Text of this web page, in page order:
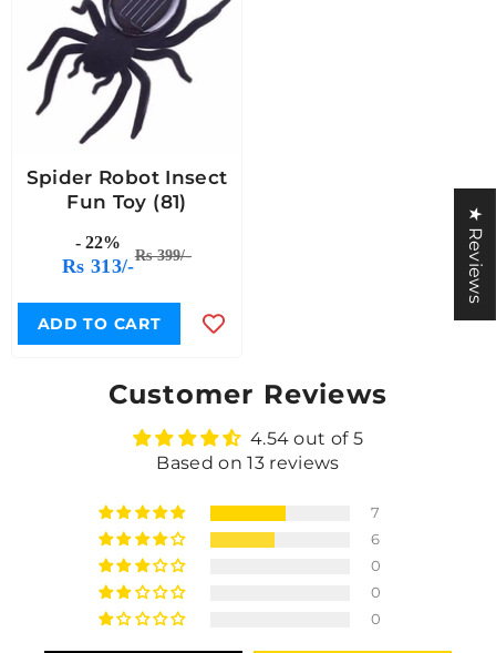
Spider Robot Insect
Fun Toy (81)
- 22%
Rs 313/-Rs 399/-
ADD TO CART
Customer Reviews
4.54 out of 5
Based on 13 reviews
7
6
0
0
0
★ Reviews